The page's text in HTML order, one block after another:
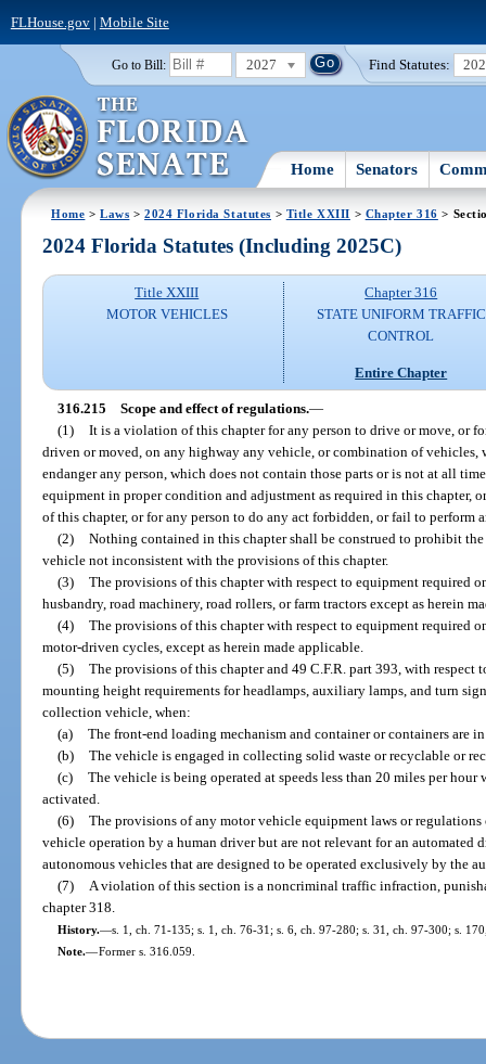
FLHouse.gov| Mobile Site
Go to Bill: 2027 Find Statutes:
Home Senators
Home >Laws >2024 Florida Statutes > Title XXIII > Chapter 316 >
2024 Florida Statutes (Including 2025C)
Title XXIII
MOTOR VEHICLES
Chapter 316
STATE UNIFORM TRAFFIC
CONTROL
Entire Chapter
316.215 Scope and effect of regulations.—
(1) It is a violation of this chapter for any person to drive or move, or
driven or moved, on any highway any vehicle, or combination of vehicles,
endanger any person, which does not contain those parts or is not at all
equipment in proper condition and adjustment as required in this chapter,
of this chapter, or for any person to do any act forbidden, or fail to perform
(2) Nothing contained in this chapter shall be construed to prohibit
vehicle not inconsistent with the provisions of this chapter.
(3) The provisions of this chapter with respect to equipment required
husbandry, road machinery, road rollers, or farm tractors except as herein
(4) The provisions of this chapter with respect to equipment required
motor-driven cycles, except as herein made applicable.
(5) The provisions of this chapter and 49 C.F.R. part 393, with
mounting height requirements for headlamps, auxiliary lamps, and turn
collection vehicle, when:
(a) The front-end loading mechanism and container or containers are
(b) The vehicle is engaged in collecting solid waste or recyclable or
(c) The vehicle is being operated at speeds less than 20 miles per
activated.
(6) The provisions of any motor vehicle equipment laws or
vehicle operation by a human driver but are not relevant for an
autonomous vehicles that are designed to be operated exclusively by the
(7)
A violation of this section is a noncriminal traffic infraction,
chapter 318.
History.—s. 1, ch. 71-135; s. 1, ch. 76-31; s. 6, ch. 97-280; s. 31, ch. 97-300; s.
Note.—Former s. 316.059.